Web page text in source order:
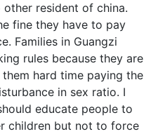
resident of china.
fine they have to pay
Families in Guangzi
rules because they are
hard time paying the
in sex ratio. I
educate people to
children but not to force